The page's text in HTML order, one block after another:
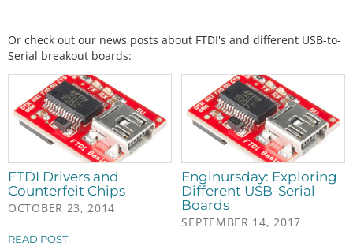
Or check out our news posts about FTDI's and different USB-to-
Serial breakout boards:
FTDI Drivers and
Counterfeit Chips
OCTOBER 23, 2014
READ POST
Enginursday: Exploring
Different USB-Serial
Boards
SEPTEMBER 14, 2017